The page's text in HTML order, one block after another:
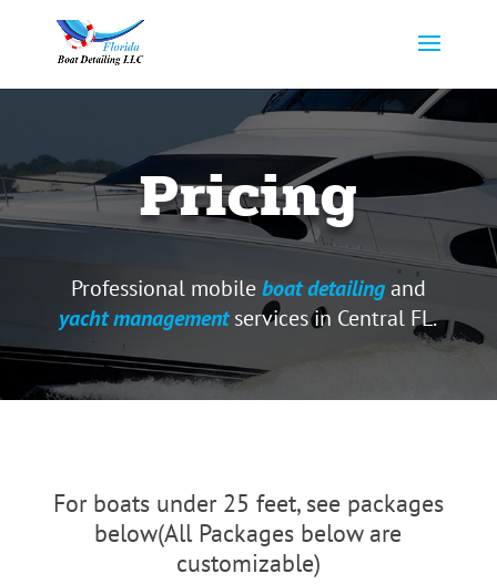
Pricing
Professional mobileboat detailingand
yacht managementservices in Central FL.
For boats under 25 feet, see packages
below(All Packages below are
customizable)